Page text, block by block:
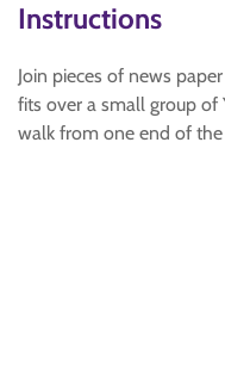
Instructions
Join pieces of news
fits over a small group of
walk from one end of